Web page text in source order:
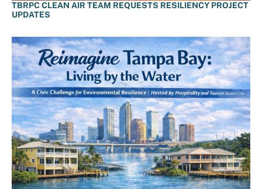
TBRPC CLEAN AIR TEAM REQUESTS RESILIENCY PROJECT
UPDATES